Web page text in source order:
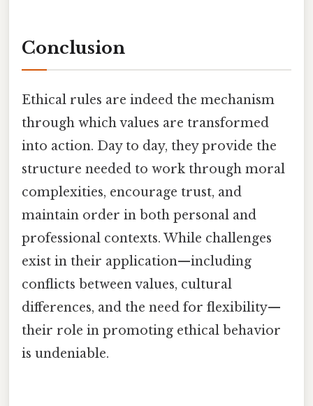
Conclusion
Ethical rules are indeed the mechanism
through which values are transformed
into action. Day to day, they provide the
structure needed to work through moral
complexities, encourage trust, and
maintain order in both personal and
professional contexts. While challenges
exist in their application—including
conflicts between values, cultural
differences, and the need for flexibility—
their role in promoting ethical behavior
is undeniable.